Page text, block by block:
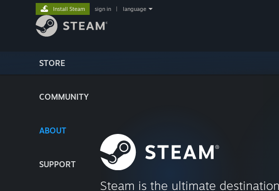
STORE
COMMUNITY
ABOUT
SUPPORT
Install Steam sign in language
Steam is the ultimate